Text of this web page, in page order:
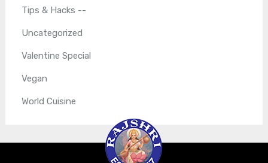
Tips & Hacks --
Uncategorized
Valentine Special
Vegan
World Cuisine